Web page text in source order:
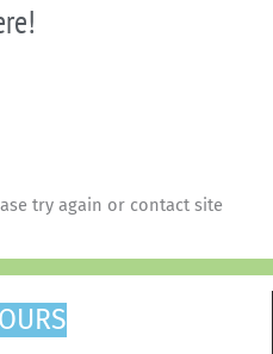
try again or contact site